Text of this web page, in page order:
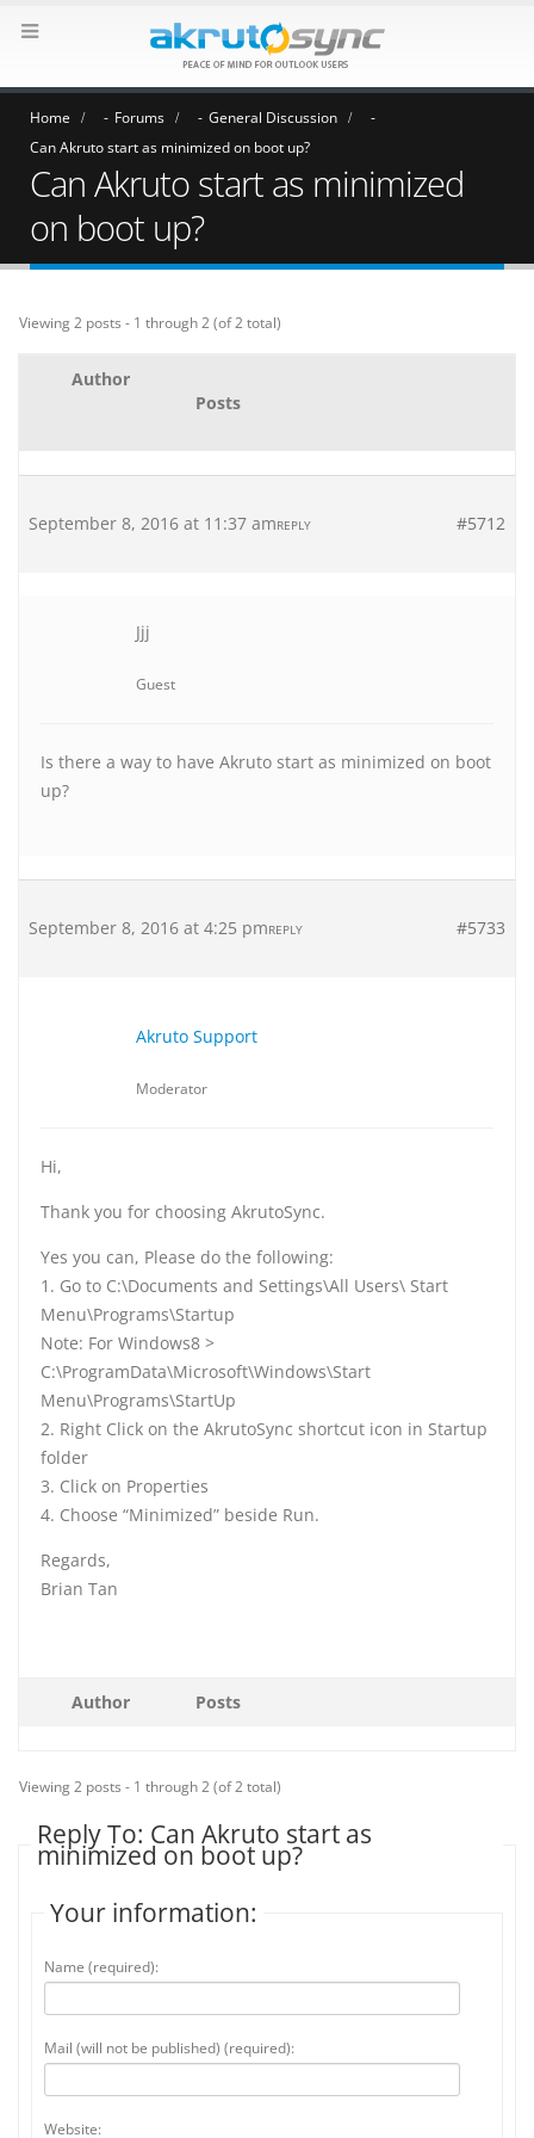
Home Forums
General Discussion
Can Akruto start as minimized on boot up?
Can Akruto start as minimized
on boot up?
Viewing 2 posts - 1 through 2 (of 2 total)
Author
Posts
September 8, 2016 at 11:37 am #5712
REPLY
Jjj
Guest
Is there a way to have Akruto start as minimized on boot
up?
September 8, 2016 at 4:25 pm #5733
REPLY
Akruto Support
Moderator
Hi,
Thank you for choosing AkrutoSync.
Yes you can, Please do the following:
1. Go to C:\Documents and Settings\All Users\ Start
Menu\Programs\Startup
Note: For Windows8 >
C:\ProgramData\Microsoft\Windows\Start
Menu\Programs\StartUp
2. Right Click on the AkrutoSync shortcut icon in Startup
folder
3. Click on Properties
4. Choose “Minimized” beside Run.
Regards,
Brian Tan
Author Posts
Viewing 2 posts - 1 through 2 (of 2 total)
Reply To: Can Akruto start as
minimized on boot up?
Your information:
Name (required):
Mail (will not be published) (required):
Website: